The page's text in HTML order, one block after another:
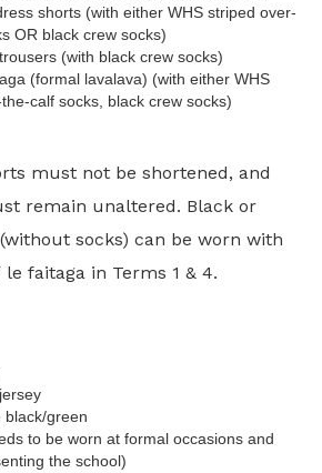
shorts (with either WHS striped over-
OR black crew socks)
(with black crew socks)
(formal lavalava) (with either WHS
calf socks, black crew socks)
must not be shortened, and
remain unaltered. Black or
socks) can be worn with
faitaga in Terms 1 & 4.
black/green
to be worn at formal occasions and
the school)